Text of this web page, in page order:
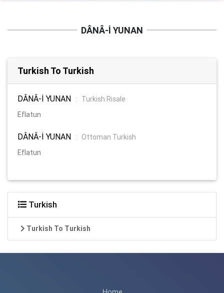
DÂNÂ-İ YUNAN
Turkish To Turkish
DÂNÂ-İ YUNAN :
Turkish Risale
Eflatun
DÂNÂ-İ YUNAN :
Ottoman Turkish
Eflatun
Turkish
Turkish To Turkish